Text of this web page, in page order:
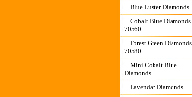
Blue Luster Diamonds.
Cobalt Blue Diamonds
70560.
Forest Green Diamonds
70580.
Mini Cobalt Blue
Diamonds.
Lavendar Diamonds.